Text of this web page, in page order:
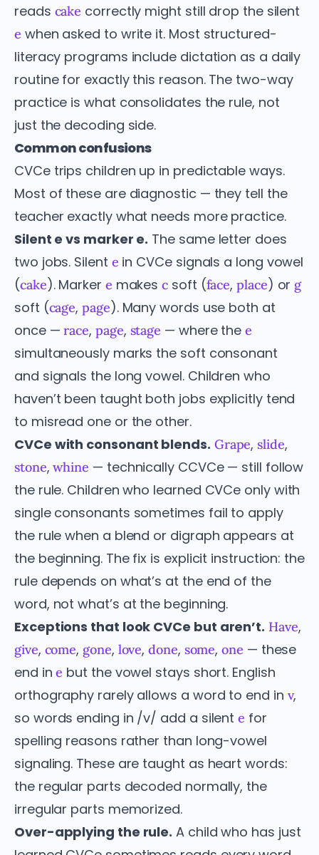
reads cake correctly might still drop the silent
e when asked to write it. Most structured-
literacy programs include dictation as a daily
routine for exactly this reason. The two-way
practice is what consolidates the rule, not
just the decoding side.
Common confusions
CVCe trips children up in predictable ways.
Most of these are diagnostic — they tell the
teacher exactly what needs more practice.
Silent e vs marker e. The same letter does
two jobs. Silent e in CVCe signals a long vowel
(cake). Marker e makesc soft (face,place) or g
soft (cage,page). Many words use both at
once —race, page, stage — where thee
simultaneously marks the soft consonant
and signals the long vowel. Children who
haven’t been taught both jobs explicitly tend
to misread one or the other.
CVCe with consonant blends. Grape, slide,
stone,whine — technically CCVCe — still follow
the rule. Children who learned CVCe only with
single consonants sometimes fail to apply
the rule when a blend or digraph appears at
the beginning. The fix is explicit instruction: the
rule depends on what’s at the end of the
word, not what’s at the beginning.
Exceptions that look CVCe but aren’t. Have,
give, come, gone, love,done, some,one — these
end ine but the vowel stays short. English
orthography rarely allows a word to end in v,
so words ending in /v/ add a silente for
spelling reasons rather than long-vowel
signaling. These are taught as heart words:
the regular parts decoded normally, the
irregular parts memorized.
Over-applying the rule. A child who has just